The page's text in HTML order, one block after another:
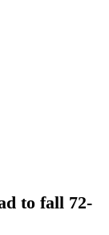
to fall 72-